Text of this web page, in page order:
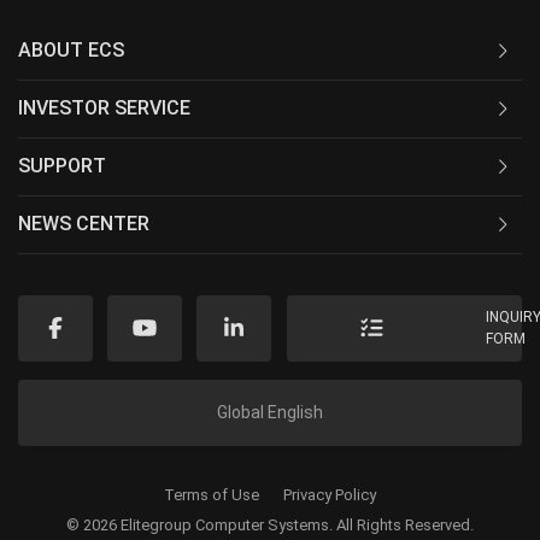
ABOUT ECS
INVESTOR SERVICE
SUPPORT
NEWS CENTER
FORM
Global English
© 2026 Elitegroup Computer Systems. All Rights Reserved.
Terms of Use Privacy Policy